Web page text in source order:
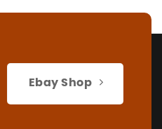
Ebay Shop